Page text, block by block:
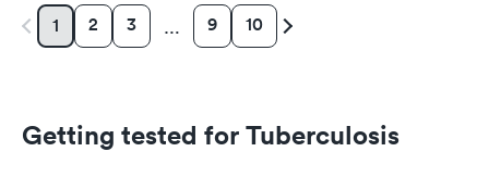
1 2 3 … 9 10
Getting tested for Tuberculosis